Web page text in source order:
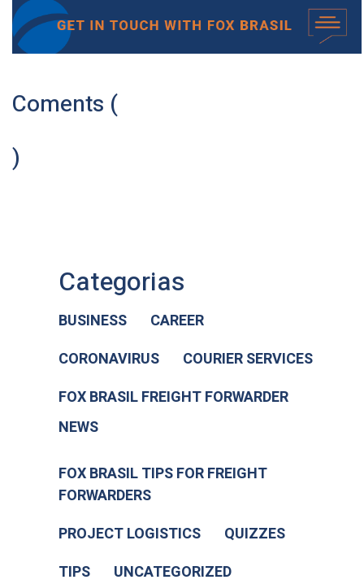
Coments (
)
Categorias
BUSINESS
CAREER
CORONAVIRUS
COURIER SERVICES
FOX BRASIL FREIGHT FORWARDER
NEWS
FOX BRASIL TIPS FOR FREIGHT
FORWARDERS
PROJECT LOGISTICS
QUIZZES
TIPS
UNCATEGORIZED